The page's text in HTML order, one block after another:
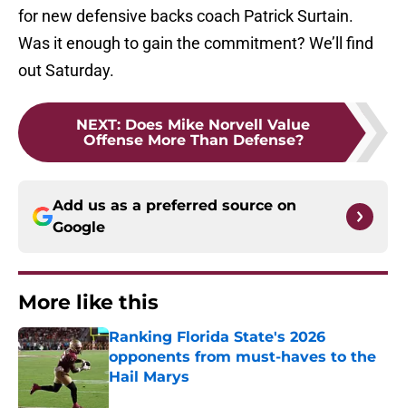
for new defensive backs coach Patrick Surtain.
Was it enough to gain the commitment? We’ll find
out Saturday.
NEXT: Does Mike Norvell Value
Offense More Than Defense?
Add us as a preferred source on
Google
More like this
Ranking Florida State's 2026
opponents from must-haves to the
Hail Marys
Published by on Invalid Date